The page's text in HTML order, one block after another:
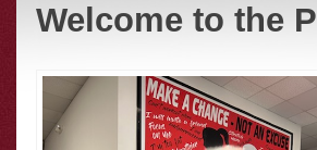
Welcome to the